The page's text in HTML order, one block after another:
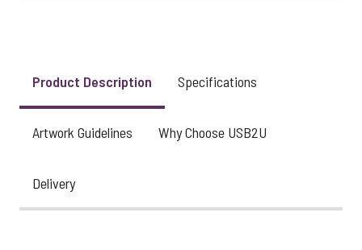
Product Description Specifications
Artwork Guidelines Why Choose USB2U
Delivery